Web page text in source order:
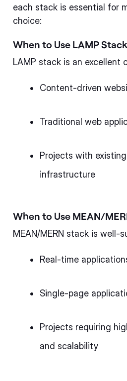
each stack is essential for
choice:
When to Use LAMP
LAMP stack is an excellent
Content-driven
Traditional web
Projects with existing
infrastructure
When to Use MEAN/
MEAN/MERN stack is well-
Real-time
Single-page
Projects requiring
and scalability